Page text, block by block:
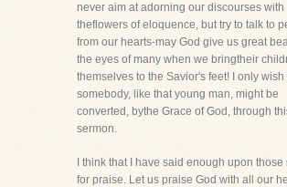
never aim at adorning our discourses with
theflowers of eloquence, but try to talk to
from our hearts-may God give us great
the eyes of many when we bringtheir
themselves to the Savior's feet! I only wish
somebody, like that young man, might be
converted, bythe Grace of God, through
sermon.
I think that I have said enough upon
for praise. Let us praise God with all our